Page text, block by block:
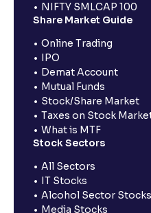
NIFTY SMLCAP 100
Share Market Guide
Online Trading
IPO
Demat Account
Mutual Funds
Stock/Share Market
Taxes on Stock
What is MTF
Stock Sectors
All Sectors
IT Stocks
Alcohol Sector Stocks
Media Stocks